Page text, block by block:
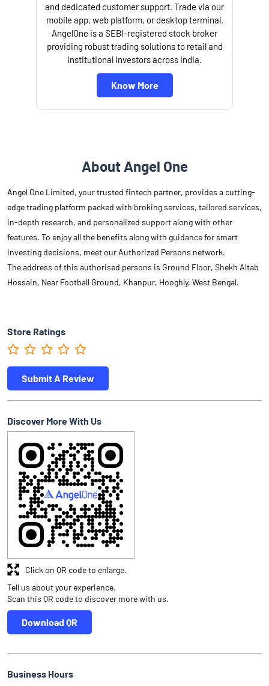
and dedicated customer support. Trade via our
mobile app, web platform, or desktop terminal.
AngelOne is a SEBI-registered stock broker
providing robust trading solutions to retail and
institutional investors across India.
Know More
About Angel One
Angel One Limited, your trusted fintech partner, provides a cutting-
edge trading platform packed with broking services, tailored services,
in-depth research, and personalized support along with other
features. To enjoy all the benefits along with guidance for smart
investing decisions, meet our Authorized Persons network.
The address of this authorised persons is Ground Floor, Shekh Altab
Hossain, Near Football Ground, Khanpur, Hooghly, West Bengal.
Store Ratings
Submit A Review
Discover More With Us
Tell us about your experience.
Scan this QR code to discover more with us.
Download QR
Click on QR code to enlarge.
Business Hours